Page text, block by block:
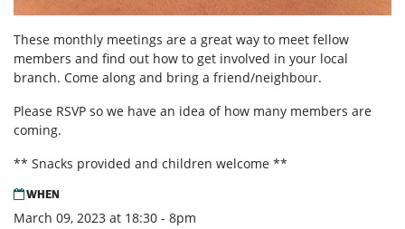
These monthly meetings are a great way to meet fellow
members and find out how to get involved in your local
branch. Come along and bring a friend/neighbour.
Please RSVP so we have an idea of how many members are
coming.
** Snacks provided and children welcome **
WHEN
March 09, 2023 at 18:30 - 8pm